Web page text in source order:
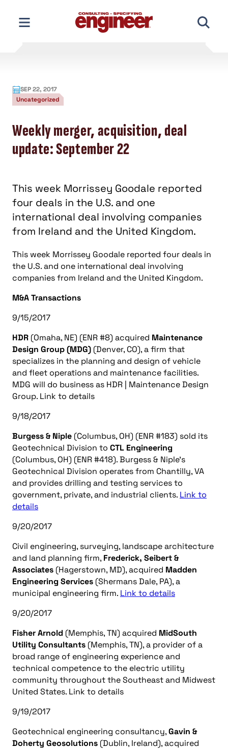
content
SEP 22, 2017
Uncategorized
Weekly merger, acquisition, deal
update: September 22
This week Morrissey Goodale reported
four deals in the U.S. and one
international deal involving companies
from Ireland and the United Kingdom.
This week Morrissey Goodale reported four deals in
the U.S. and one international deal involving
companies from Ireland and the United Kingdom.
M&A Transactions
9/15/2017
HDR (Omaha, NE) (ENR #8) acquired Maintenance
Design Group (MDG) (Denver, CO), a firm that
specializes in the planning and design of vehicle
and fleet operations and maintenance facilities.
MDG will do business as HDR | Maintenance Design
Group. Link to details
9/18/2017
Burgess & Niple (Columbus, OH) (ENR #183) sold its
Geotechnical Division to CTL Engineering
(Columbus, OH) (ENR #418). Burgess & Niple’s
Geotechnical Division operates from Chantilly, VA
and provides drilling and testing services to
government, private, and industrial clients. Link to
details
9/20/2017
Civil engineering, surveying, landscape architecture
and land planning firm, Frederick, Seibert &
Associates (Hagerstown, MD), acquired Madden
Engineering Services (Shermans Dale, PA), a
municipal engineering firm. Link to details
9/20/2017
Fisher Arnold (Memphis, TN) acquired MidSouth
Utility Consultants (Memphis, TN), a provider of a
broad range of engineering experience and
technical competence to the electric utility
community throughout the Southeast and Midwest
United States. Link to details
9/19/2017
Geotechnical engineering consultancy,Gavin &
Doherty Geosolutions (Dublin, Ireland), acquired